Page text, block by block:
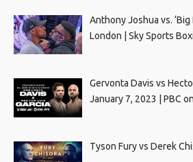
Anthony Joshua vs. ‘Big
London | Sky Sports
Gervonta Davis vs
January 7, 2023 | PBC
Tyson Fury vs Derek